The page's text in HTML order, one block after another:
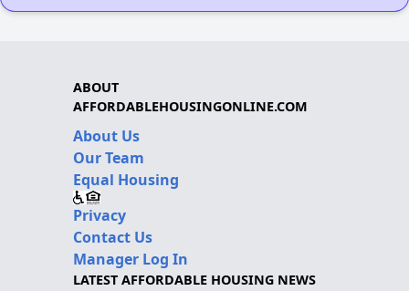
ABOUT
AFFORDABLEHOUSINGONLINE.COM
About Us
Our Team
Equal Housing
Privacy
Contact Us
Manager Log In
LATEST AFFORDABLE HOUSING NEWS